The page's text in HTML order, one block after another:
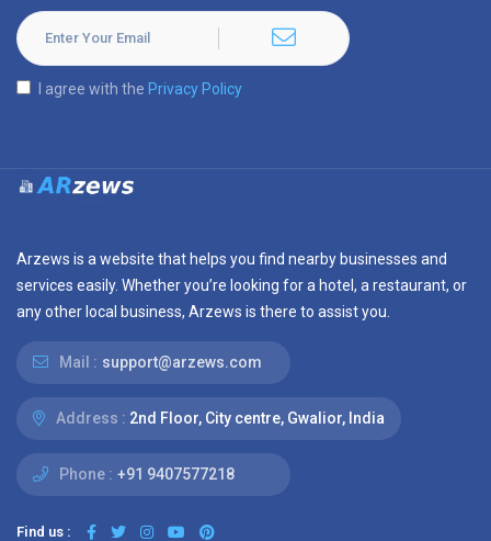
I agree with the Privacy Policy
Arzews is a website that helps you find nearby businesses and
services easily. Whether you’re looking for a hotel, a restaurant, or
any other local business, Arzews is there to assist you.
Mail : support@arzews.com
Address : 2nd Floor, City centre, Gwalior, India
Phone : +91 9407577218
Find us :